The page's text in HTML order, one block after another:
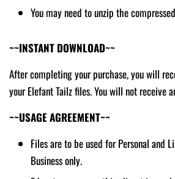
You may need to unzip the
~~INSTANT DOWNLOAD~~
After completing your purchase, you will
your Elefant Tailz files. You will not receive
~~USAGE AGREEMENT~~
Files are to be used for Personal and
Business only.